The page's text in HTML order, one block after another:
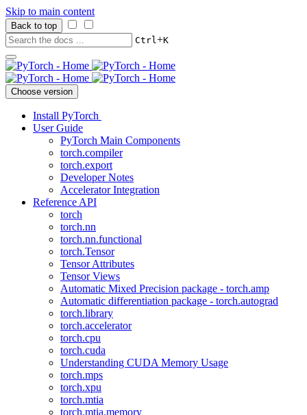
Skip to main content
Back to top
Ctrl+K
Choose version
Install PyTorch
User Guide
PyTorch Main Components
torch.compiler
torch.export
Developer Notes
Accelerator Integration
Reference API
torch
torch.nn
torch.nn.functional
torch.Tensor
Tensor Attributes
Tensor Views
Automatic Mixed Precision package - torch.amp
Automatic differentiation package - torch.autograd
torch.library
torch.accelerator
torch.cpu
torch.cuda
Understanding CUDA Memory Usage
torch.mps
torch.xpu
torch.mtia
torch.mtia.memory